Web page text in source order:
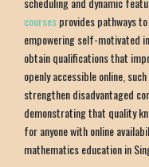
coursesprovides pathways
empowering self-motivated
obtain qualifications that
openly accessible online,
strengthen disadvantaged
demonstrating that quality
for anyone with online
mathematics education in